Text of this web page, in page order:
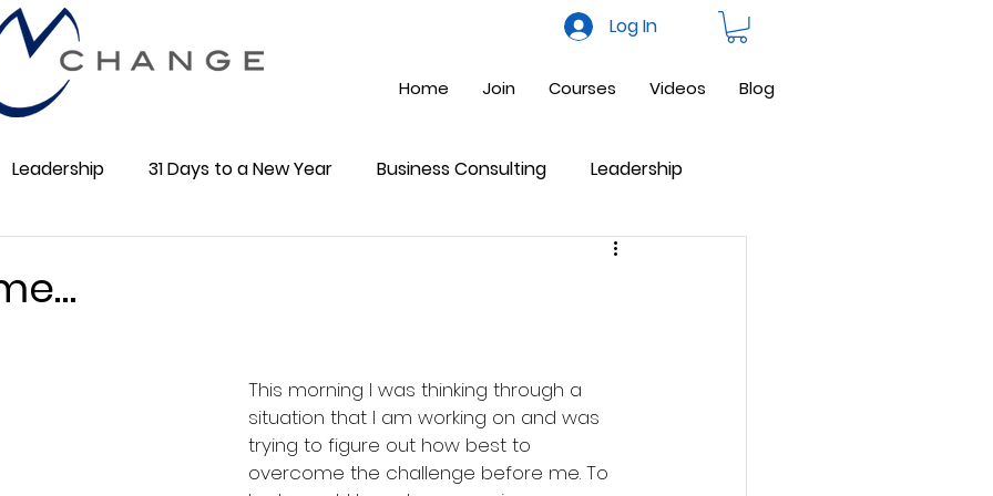
Log In
Home Join Courses Videos Blog
Leadership 31 Days to a New Year Business Consulting Leadership
101
stars.
This morning I was thinking through a
situation that I am working on and was
trying to figure out how best to
overcome the challenge before me. To